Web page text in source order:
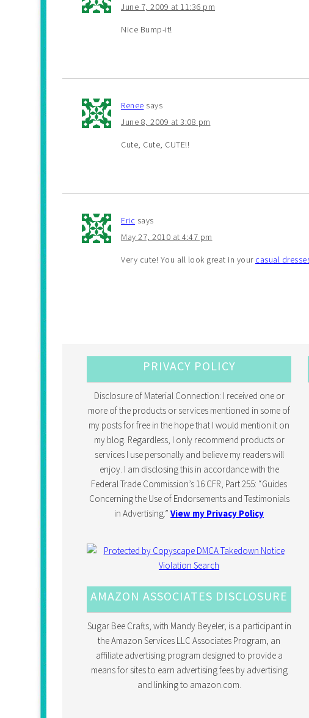
June 7, 2009 at 11:36 pm
Nice Bump-it!
Renee says
June 8, 2009 at 3:08 pm
Cute, Cute, CUTE!!
Eric says
May 27, 2010 at 4:47 pm
Very cute! You all look great in your casual
PRIVACY POLICY
Disclosure of Material Connection: I received one or
more of the products or services mentioned in some of
my posts for free in the hope that I would mention it on
my blog. Regardless, I only recommend products or
services I use personally and believe my readers will
enjoy. I am disclosing this in accordance with the
Federal Trade Commission’s 16 CFR, Part 255: “Guides
Concerning the Use of Endorsements and Testimonials
in Advertising.”View my Privacy Policy
AMAZON ASSOCIATES DISCLOSURE
Sugar Bee Crafts, with Mandy Beyeler, is a participant in
the Amazon Services LLC Associates Program, an
affiliate advertising program designed to provide a
means for sites to earn advertising fees by advertising
and linking to amazon.com.